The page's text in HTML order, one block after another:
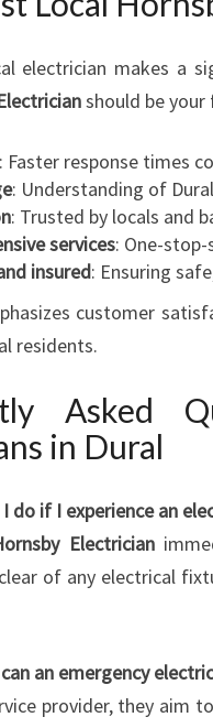
electrician makes a
should be
: Faster response times
: Understanding of
: Trusted by locals and
services: One-
insured: Ensuring
customer
residents.
Asked
in Dural
do if I experience an
Electrician
of any electrical
an emergency
provider, they aim